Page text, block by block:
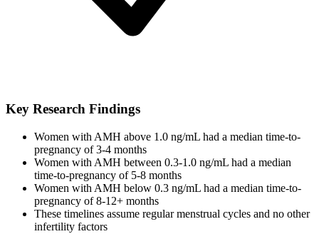
Key Research Findings
Women with AMH above 1.0 ng/mL had a median time-to-
pregnancy of 3-4 months
Women with AMH between 0.3-1.0 ng/mL had a median
time-to-pregnancy of 5-8 months
Women with AMH below 0.3 ng/mL had a median time-to-
pregnancy of 8-12+ months
These timelines assume regular menstrual cycles and no other
infertility factors